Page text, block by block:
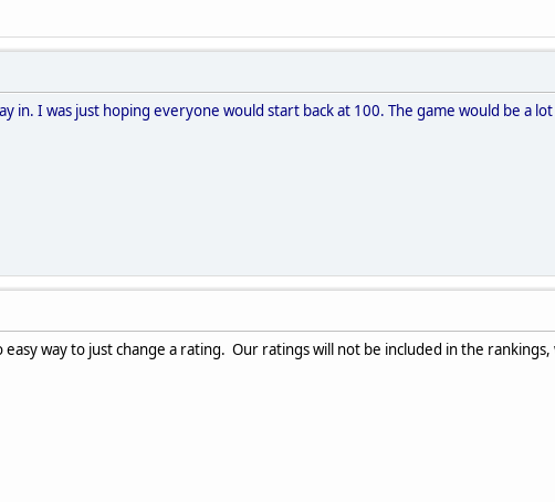
in. I was just hoping everyone would start back at 100. The game would be a
way to just change a rating. Our ratings will not be included in the